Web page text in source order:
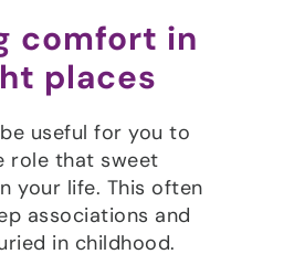
comfort in
places
useful for you to
role that sweet
your life. This often
associations and
in childhood.